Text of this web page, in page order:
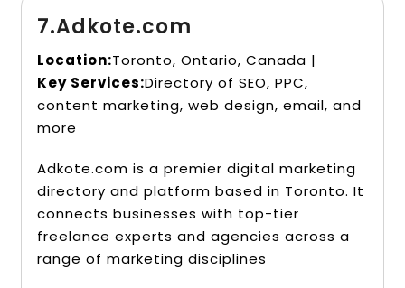
7.Adkote.com
Location:Toronto, Ontario, Canada |
Key Services:Directory of SEO, PPC,
content marketing, web design, email, and
more
Adkote.com is a premier digital marketing
directory and platform based in Toronto. It
connects businesses with top-tier
freelance experts and agencies across a
range of marketing disciplines